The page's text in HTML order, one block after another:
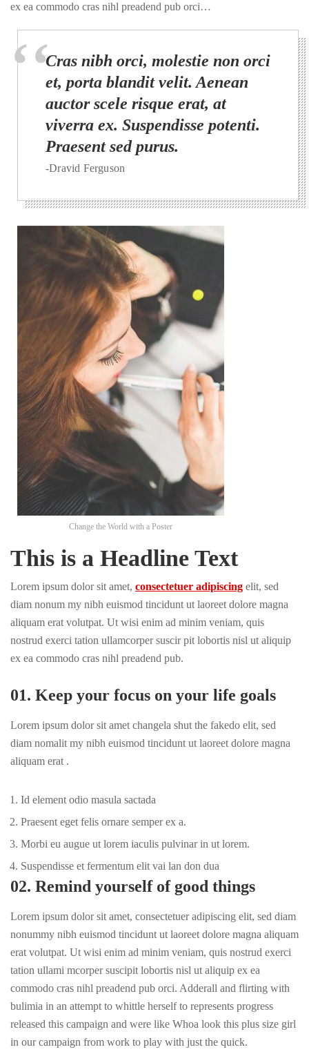
ex ea commodo cras nihl preadend pub orci…
Cras nibh orci, molestie non orci
et, porta blandit velit. Aenean
auctor scele risque erat, at
viverra ex. Suspendisse potenti.
Praesent sed purus.
-Dravid Ferguson
Change the World with a Poster
This is a Headline Text
Lorem ipsum dolor sit amet, consectetuer adipiscing elit, sed
diam nonum my nibh euismod tincidunt ut laoreet dolore magna
aliquam erat volutpat. Ut wisi enim ad minim veniam, quis
nostrud exerci tation ullamcorper suscir pit lobortis nisl ut aliquip
ex ea commodo cras nihl preadend pub.
01. Keep your focus on your life goals
Lorem ipsum dolor sit amet changela shut the fakedo elit, sed
diam nomalit my nibh euismod tincidunt ut laoreet dolore magna
aliquam erat .
Id element odio masula sactada
Praesent eget felis ornare semper ex a.
Morbi eu augue ut lorem iaculis pulvinar in ut lorem.
Suspendisse et fermentum elit vai lan don dua
02. Remind yourself of good things
Lorem ipsum dolor sit amet, consectetuer adipiscing elit, sed diam
nonummy nibh euismod tincidunt ut laoreet dolore magna aliquam
erat volutpat. Ut wisi enim ad minim veniam, quis nostrud exerci
tation ullami mcorper suscipit lobortis nisl ut aliquip ex ea
commodo cras nihl preadend pub orci. Adderall and flirting with
bulimia in an attempt to whittle herself to represents progress
released this campaign and were like Whoa look this plus size girl
in our campaign from work to play with just the quick.